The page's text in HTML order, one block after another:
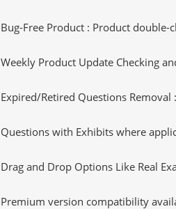
Bug-Free Product : Product double-
Weekly Product Update Checking
Expired/Retired Questions
Questions with Exhibits where
Drag and Drop Options Like Real
Premium version compatibility